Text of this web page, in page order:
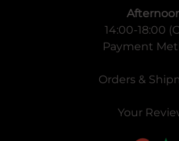
14:00-18:00
Payment
Orders &
Your